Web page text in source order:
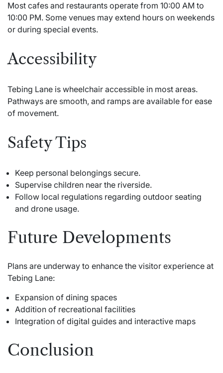
Most cafes and restaurants operate from 10:00 AM to
10:00 PM. Some venues may extend hours on weekends
or during special events.
Accessibility
Tebing Lane is wheelchair accessible in most areas.
Pathways are smooth, and ramps are available for ease
of movement.
Safety Tips
Keep personal belongings secure.
Supervise children near the riverside.
Follow local regulations regarding outdoor seating
and drone usage.
Future Developments
Plans are underway to enhance the visitor experience at
Tebing Lane:
Expansion of dining spaces
Addition of recreational facilities
Integration of digital guides and interactive maps
Conclusion